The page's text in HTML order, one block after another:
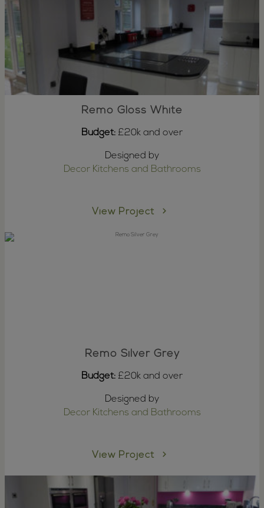
Remo Gloss White
Budget: £20k and over
Designed by
Decor Kitchens and Bathrooms
View Project
Remo Silver Grey
Budget: £20k and over
Designed by
Decor Kitchens and Bathrooms
View Project